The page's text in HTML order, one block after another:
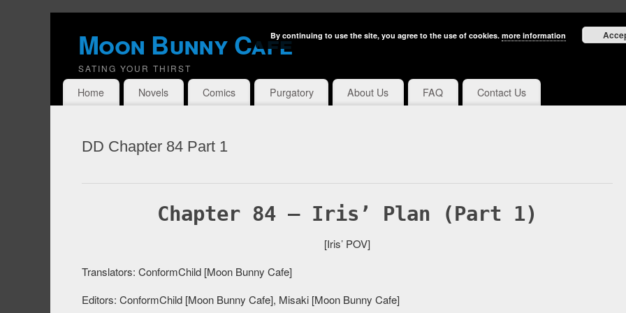
Moon Bunny Cafe
SATING YOUR THIRST
Home Novels Comics Purgatory About Us FAQ Contact Us
DD Chapter 84 Part 1
Chapter 84 – Iris’ Plan (Part 1)
[Iris’ POV]
Translators: ConformChild [Moon Bunny Cafe]
Editors: ConformChild [Moon Bunny Cafe], Misaki [Moon Bunny Cafe]
By continuing to use the site, you agree to the use of cookies. more information